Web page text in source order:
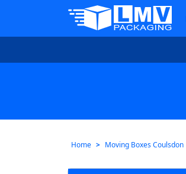
Home Moving Boxes Coulsdon